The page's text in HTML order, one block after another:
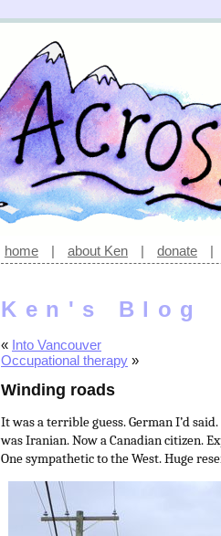
home | about Ken | donate |
Ken's Blog
« Into Vancouver
Occupational therapy »
Winding roads
It was a terrible guess. German I’d
was Iranian. Now a Canadian citizen.
One sympathetic to the West. Huge